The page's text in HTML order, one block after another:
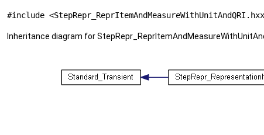
#include
Inheritance diagram for